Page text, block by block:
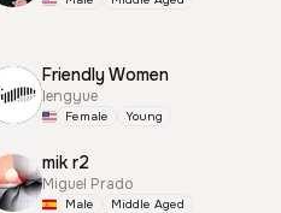
Friendly Women
lengyue
Female Young
mik r2
Miguel Prado
Male Middle Aged